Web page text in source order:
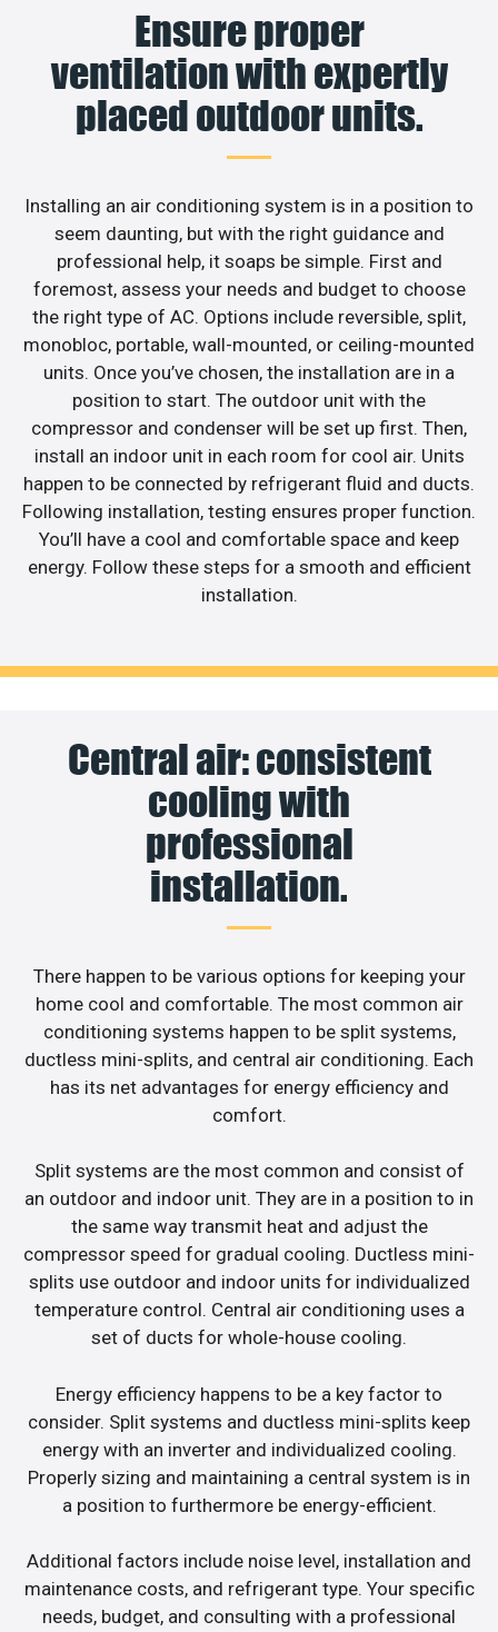
Ensure proper
ventilation with expertly
placed outdoor units.
Installing an air conditioning system is in a position to
seem daunting, but with the right guidance and
professional help, it soaps be simple. First and
foremost, assess your needs and budget to choose
the right type of AC. Options include reversible, split,
monobloc, portable, wall-mounted, or ceiling-mounted
units. Once you’ve chosen, the installation are in a
position to start. The outdoor unit with the
compressor and condenser will be set up first. Then,
install an indoor unit in each room for cool air. Units
happen to be connected by refrigerant fluid and ducts.
Following installation, testing ensures proper function.
You’ll have a cool and comfortable space and keep
energy. Follow these steps for a smooth and efficient
installation.
Central air: consistent
cooling with
professional
installation.
There happen to be various options for keeping your
home cool and comfortable. The most common air
conditioning systems happen to be split systems,
ductless mini-splits, and central air conditioning. Each
has its net advantages for energy efficiency and
comfort.
Split systems are the most common and consist of
an outdoor and indoor unit. They are in a position to in
the same way transmit heat and adjust the
compressor speed for gradual cooling. Ductless mini-
splits use outdoor and indoor units for individualized
temperature control. Central air conditioning uses a
set of ducts for whole-house cooling.
Energy efficiency happens to be a key factor to
consider. Split systems and ductless mini-splits keep
energy with an inverter and individualized cooling.
Properly sizing and maintaining a central system is in
a position to furthermore be energy-efficient.
Additional factors include noise level, installation and
maintenance costs, and refrigerant type. Your specific
needs, budget, and consulting with a professional